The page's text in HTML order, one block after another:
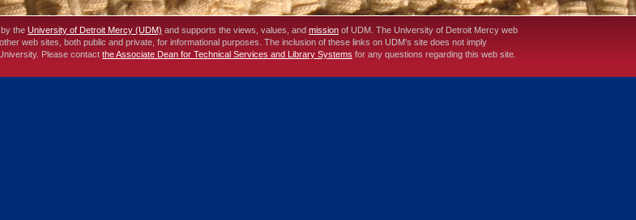
the University of Detroit Mercy (UDM) and supports the views, values, and mission of UDM. The University of Detroit Mercy web
web sites, both public and private, for informational purposes. The inclusion of these links on UDM's site does not imply
Please contact the Associate Dean for Technical Services and Library Systems for any questions regarding this web site.